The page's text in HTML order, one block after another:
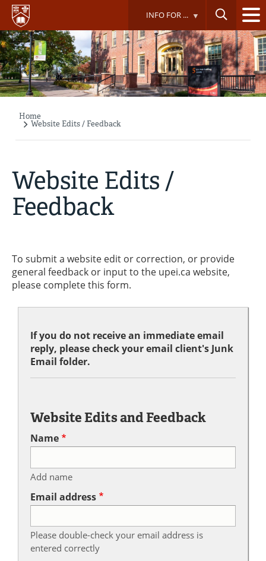
Skip
main
content
INFO FOR ...
Breadcrumb
Home
Website Edits / Feedback
Website Edits /
Feedback
To submit a website edit or correction, or provide
general feedback or input to the upei.ca website,
please complete this form.
If you do not receive an immediate email
reply, please check your email client's Junk
Email folder.
Website Edits and Feedback
Name
Add name
Email address
Please double-check your email address is
entered correctly